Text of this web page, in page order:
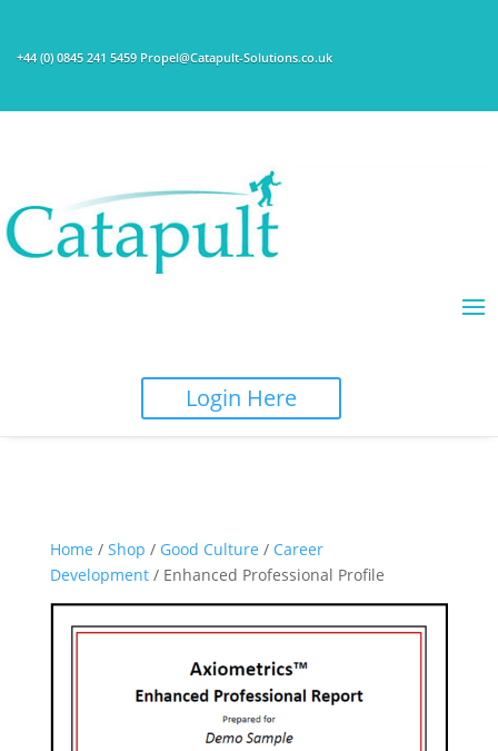
+44 (0) 0845 241 5459 Propel@Catapult-Solutions.co.uk
Login Here
Home / Shop / Good Culture / Career
Development/ Enhanced Professional Profile